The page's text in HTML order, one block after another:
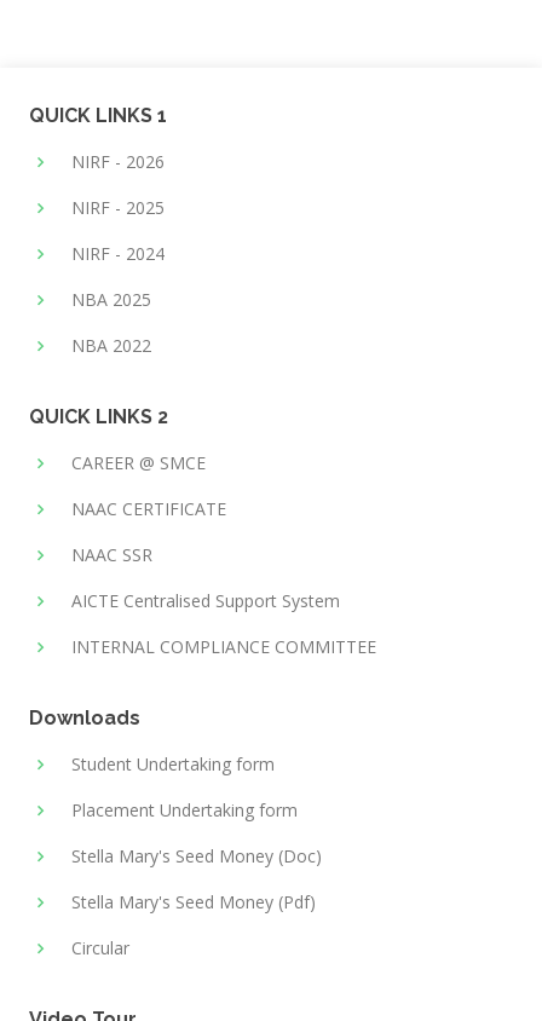
QUICK LINKS 1
NIRF - 2026
NIRF - 2025
NIRF - 2024
NBA 2025
NBA 2022
QUICK LINKS 2
CAREER @ SMCE
NAAC CERTIFICATE
NAAC SSR
AICTE Centralised Support System
INTERNAL COMPLIANCE COMMITTEE
Downloads
Student Undertaking form
Placement Undertaking form
Stella Mary's Seed Money (Doc)
Stella Mary's Seed Money (Pdf)
Circular